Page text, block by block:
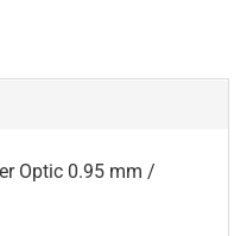
Optic 0.95 mm /